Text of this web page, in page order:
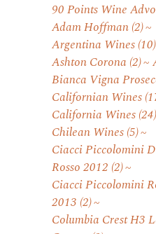
90 Points Wine
Adam Hoffman(2)
Argentina Wines(10)
Ashton Corona (2)
Bianca Vigna
Californian Wines
California Wines(24)
Chilean Wines(5)
Ciacci Piccolomini
Rosso 2012 (2)
Ciacci Piccolomini
2013 (2)
Columbia Crest H3